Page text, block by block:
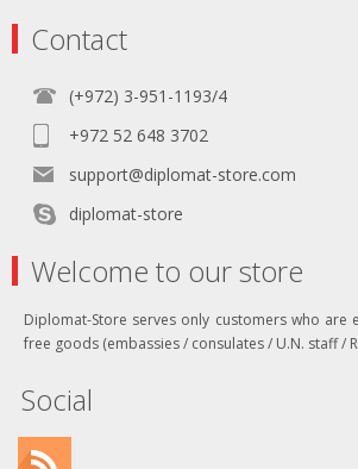
Contact
(+972) 3-951-1193/4
+972 52 648 3702
support@diplomat-store.com
diplomat-store
Welcome to our store
Diplomat-Store serves only customers who
free goods (embassies / consulates / U.N. staff /
Social